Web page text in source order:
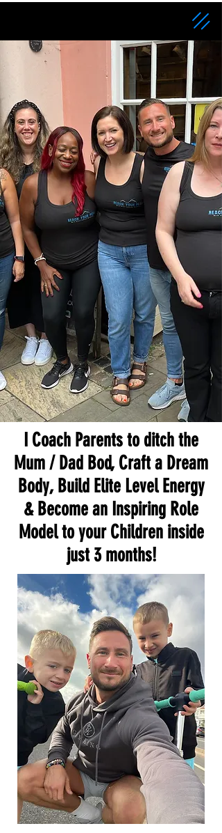
I Coach Parents to ditch the
Mum / Dad Bod, Craft a Dream
Body, Build Elite Level Energy
& Become an Inspiring Role
Model to your Children inside
just 3 months!